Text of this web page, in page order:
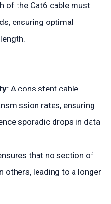
of the Cat6 cable must
ensuring optimal
A consistent cable
rates, ensuring
sporadic drops in data
that no section of
others, leading to a longer